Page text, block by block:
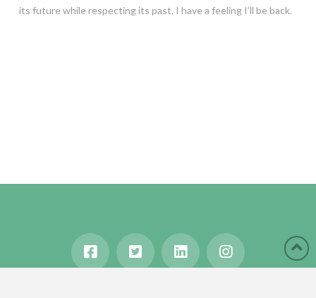
its future while respecting its past. I have a feeling I’ll be back.